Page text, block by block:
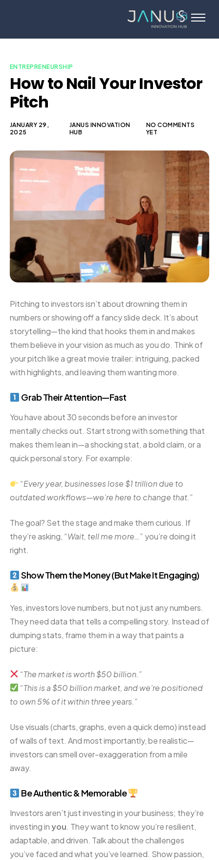
Startups
Programs
Angel Investors
Blog
ENTREPRENEURSHIP
How to Nail Your Investor
Pitch
JANUARY 29,
2025
JANUS INNOVATION
HUB
NO COMMENTS
YET
Pitching to investors isn’t about drowning them in
numbers or showing off a fancy slide deck. It’s about
storytelling—the kind that hooks them in and makes
them believe in your vision as much as you do. Think of
your pitch like a great movie trailer: intriguing, packed
with highlights, and leaving them wanting more.
Grab Their Attention—Fast
You have about 30 seconds before an investor
mentally checks out. Start strong with something that
makes them lean in—a shocking stat, a bold claim, or a
quick personal story. For example:
“Every year, businesses lose $1 trillion due to
outdated workflows—we’re here to change that.”
The goal? Set the stage and make them curious. If
they’re asking, “Wait, tell me more…” you’re doing it
right.
Show Them the Money (But Make It Engaging)
Yes, investors love numbers, but not just any numbers.
They need data that tells a compelling story. Instead of
dumping stats, frame them in a way that paints a
picture:
“The market is worth $50 billion.”
“This is a $50 billion market, and we’re positioned
to own 5% of it within three years.”
Use visuals (charts, graphs, even a quick demo) instead
of walls of text. And most importantly, be realistic—
investors can smell over-exaggeration from a mile
away.
Be Authentic & Memorable
Investors aren’t just investing in your business; they’re
investing inyou. They want to know you’re resilient,
adaptable, and driven. Talk about the challenges
you’ve faced and what you’ve learned. Show passion,